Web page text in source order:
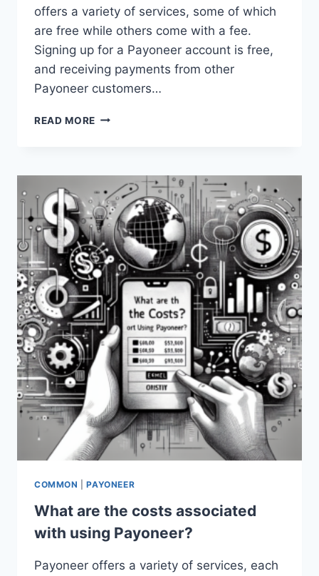
offers a variety of services, some of which
are free while others come with a fee.
Signing up for a Payoneer account is free,
and receiving payments from other
Payoneer customers…
READ MORE IS
COMMON |PAYONEER
What are the costs associated
with using Payoneer?
Payoneer offers a variety of services, each